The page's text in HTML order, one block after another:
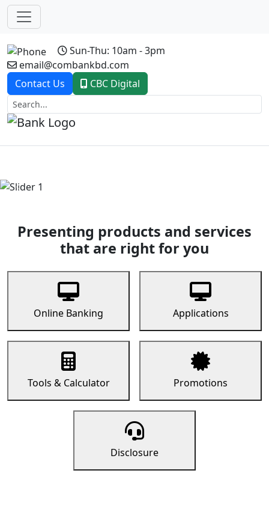
Sun-Thu: 10am - 3pm
email@combankbd.com
Contact Us
CBC Digital
Previous
Presenting products and services
that are right for you
Online Banking Applications
Tools & Calculator Promotions
Disclosure